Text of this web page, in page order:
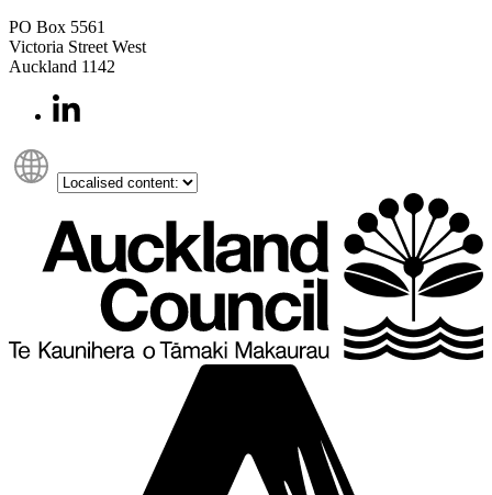
PO Box 5561
Victoria Street West
Auckland 1142